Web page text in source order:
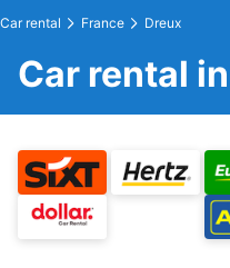
Car rental France Dreux
Car rental